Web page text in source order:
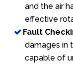
and the air
effective
Fault
damages in
capable of